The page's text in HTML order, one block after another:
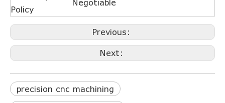
Policy
Negotiable
Previous:
Next:
precision cnc machining